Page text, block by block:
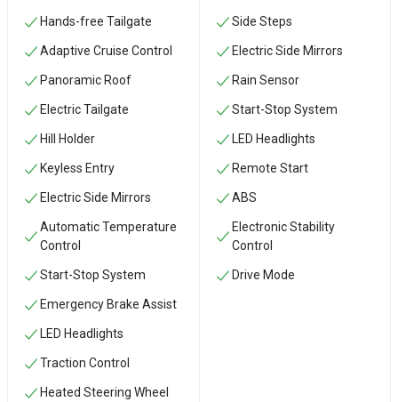
Hands-free Tailgate
Adaptive Cruise Control
Panoramic Roof
Electric Tailgate
Hill Holder
Keyless Entry
Electric Side Mirrors
Automatic Temperature
Control
Start-Stop System
Emergency Brake Assist
LED Headlights
Traction Control
Heated Steering Wheel
Side Steps
Electric Side Mirrors
Rain Sensor
Start-Stop System
LED Headlights
Remote Start
ABS
Electronic Stability
Control
Drive Mode